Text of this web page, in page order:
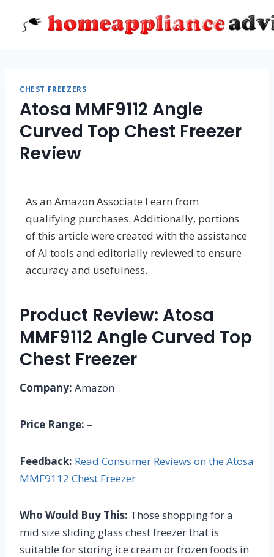
CHEST FREEZERS
Atosa MMF9112 Angle
Curved Top Chest Freezer
Review
As an Amazon Associate I earn from
qualifying purchases. Additionally, portions
of this article were created with the assistance
of AI tools and editorially reviewed to ensure
accuracy and usefulness.
Product Review: Atosa
MMF9112 Angle Curved Top
Chest Freezer
Company: Amazon
Price Range: –
Feedback: Read Consumer Reviews on the Atosa
MMF9112 Chest Freezer
Who Would Buy This: Those shopping for a
mid size sliding glass chest freezer that is
suitable for storing ice cream or frozen foods in